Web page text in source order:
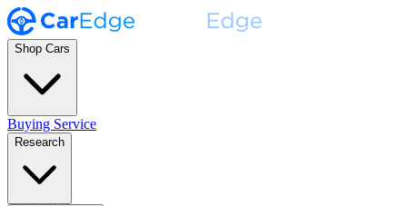
Shop Cars
Buying Service
Research